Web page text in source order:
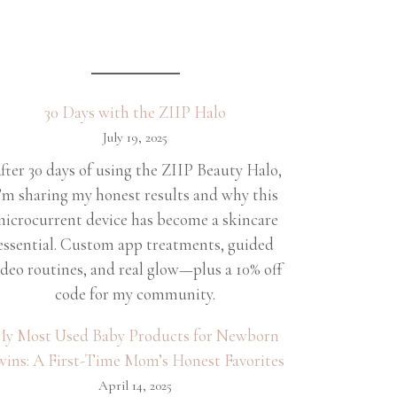
30 Days with the ZIIP Halo
July 19, 2025
30 days of using the ZIIP Beauty Halo,
sharing my honest results and why this
device has become a skincare
Custom app treatments, guided
routines, and real glow—plus a 10% off
code for my community.
Most Used Baby Products for Newborn
A First-Time Mom’s Honest Favorites
April 14, 2025